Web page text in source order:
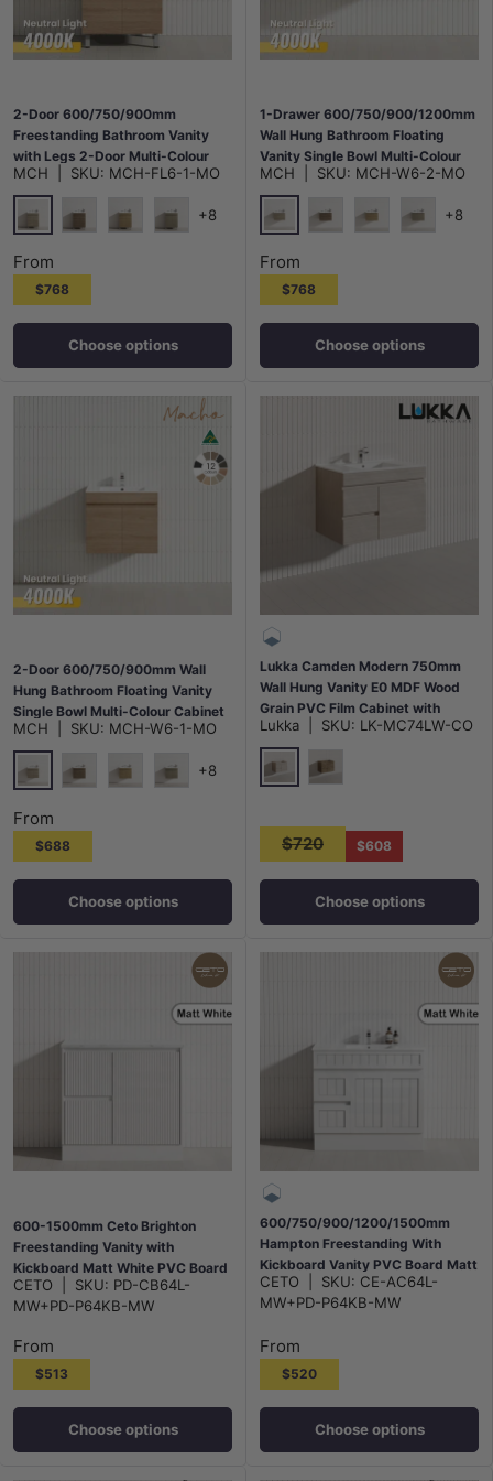
2-Door 600/750/900mm
Freestanding Bathroom Vanity
with Legs 2-Door Multi-Colour
Cabinet Only
MCH SKU: MCH-FL6-1-MO
Maison Oak
+8
From
$768
Choose options
1-Drawer 600/750/900/1200mm
Wall Hung Bathroom Floating
Vanity Single Bowl Multi-Colour
Cabinet Only
MCH SKU: MCH-W6-2-MO
Maison Oak
+8
From
$768
Choose options
2-Door 600/750/900mm Wall
Hung Bathroom Floating Vanity
Single Bowl Multi-Colour Cabinet
Only
MCH SKU: MCH-W6-1-MO
Maison Oak
+8
From
$688
Choose options
Lukka Camden Modern 750mm
Wall Hung Vanity E0 MDF Wood
Grain PVC Film Cabinet with
Left/Right Hand Drawers In
Various Colours
Lukka SKU: LK-MC74LW-CO
Costal Oak
$720 $608
Choose options
600-1500mm Ceto Brighton
Freestanding Vanity with
Kickboard Matt White PVC Board
Linear Surface
CETO SKU: PD-CB64L-
MW+PD-P64KB-MW
From
$513
Choose options
600/750/900/1200/1500mm
Hampton Freestanding With
Kickboard Vanity PVC Board Matt
White Linear Surface
CETO SKU: CE-AC64L-
MW+PD-P64KB-MW
From
$520
Choose options